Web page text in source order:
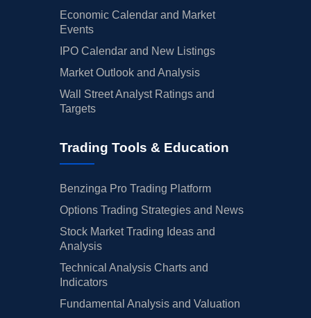
Economic Calendar and Market
Events
IPO Calendar and New Listings
Market Outlook and Analysis
Wall Street Analyst Ratings and
Targets
Trading Tools & Education
Benzinga Pro Trading Platform
Options Trading Strategies and News
Stock Market Trading Ideas and
Analysis
Technical Analysis Charts and
Indicators
Fundamental Analysis and Valuation